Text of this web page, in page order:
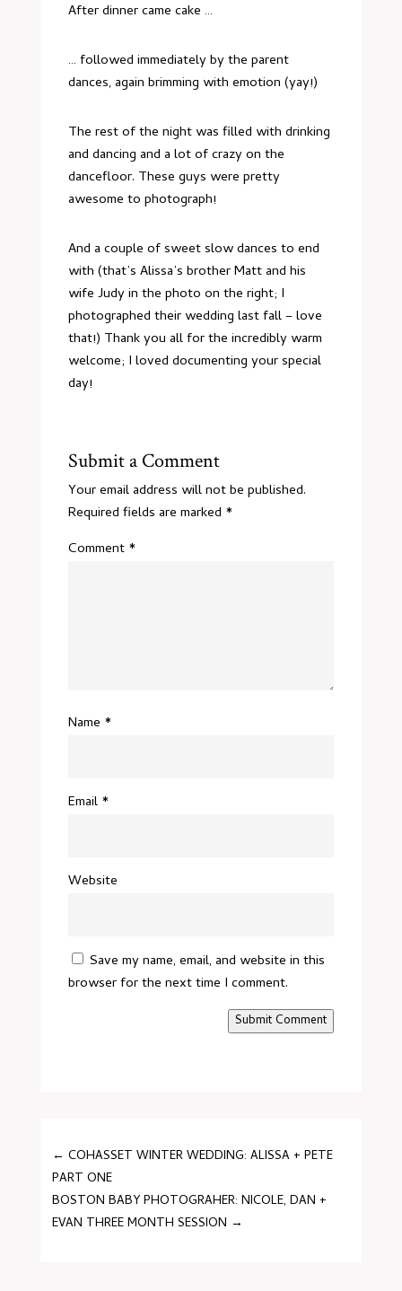
After dinner came cake …
… followed immediately by the parent
dances, again brimming with emotion (yay!)
The rest of the night was filled with drinking
and dancing and a lot of crazy on the
dancefloor. These guys were pretty
awesome to photograph!
And a couple of sweet slow dances to end
with (that’s Alissa’s brother Matt and his
wife Judy in the photo on the right; I
photographed their wedding last fall– love
that!) Thank you all for the incredibly warm
welcome; I loved documenting your special
day!
Submit a Comment
Your email address will not be published.
Required fields are marked *
Comment *
Name *
Email *
Website
Save my name, email, and website in this
browser for the next time I comment.
Submit Comment
←COHASSET WINTER WEDDING: ALISSA + PETE
PART ONE
BOSTON BABY PHOTOGRAHER: NICOLE, DAN +
EVAN THREE MONTH SESSION →